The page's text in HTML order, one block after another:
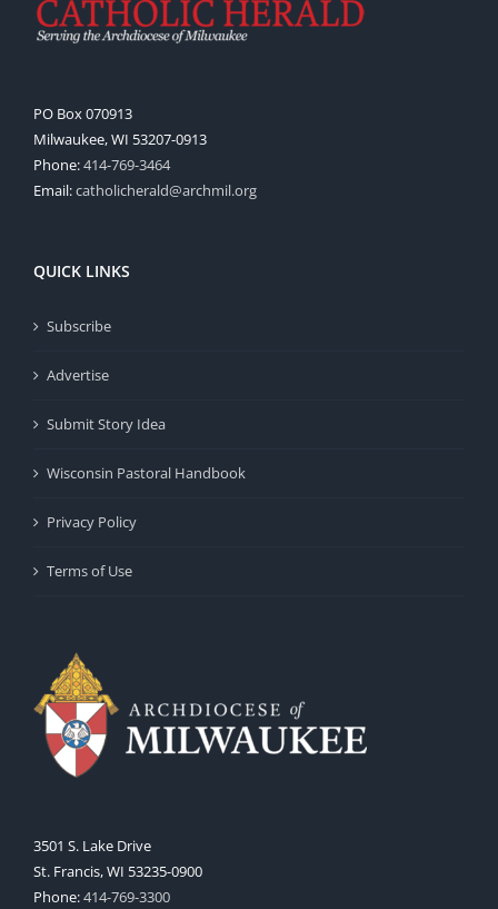
PO Box 070913
Milwaukee, WI 53207-0913
Phone:414-769-3464
Email:catholicherald@archmil.org
QUICK LINKS
Subscribe
Advertise
Submit Story Idea
Wisconsin Pastoral Handbook
Privacy Policy
Terms of Use
3501 S. Lake Drive
St. Francis, WI 53235-0900
Phone:414-769-3300